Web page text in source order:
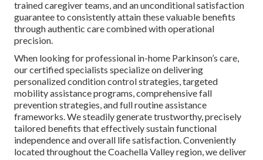
trained caregiver teams, and an unconditional satisfaction
guarantee to consistently attain these valuable benefits
through authentic care combined with operational
precision.
When looking for professional in-home Parkinson’s care,
our certified specialists specialize on delivering
personalized condition control strategies, targeted
mobility assistance programs, comprehensive fall
prevention strategies, and full routine assistance
frameworks. We steadily generate trustworthy, precisely
tailored benefits that effectively sustain functional
independence and overall life satisfaction. Conveniently
located throughout the Coachella Valley region, we deliver